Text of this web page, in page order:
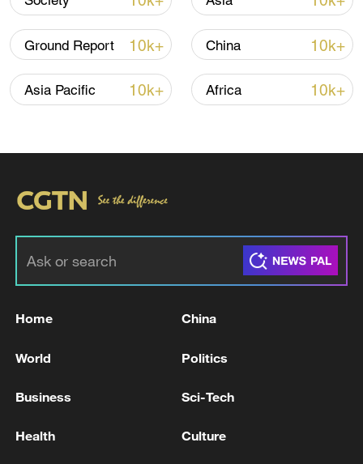
Xi underscores sci-tech innovation to
advance China's modernization
22:05, 05-Aug-2026
China urges Japan to learn from history,
11:59, 06-Aug-2026
Ground Report 10k+ China 10k+
Asia Pacific 10k+ Africa 10k+
Home China
World Politics
Business Sci-Tech
Health Culture